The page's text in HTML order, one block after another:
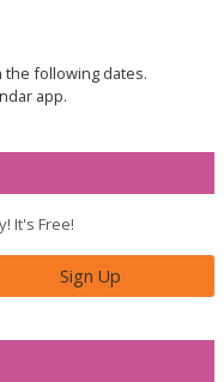
the following dates.
app.
It's Free!
Sign Up